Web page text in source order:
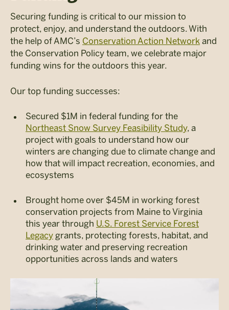
Securing funding is critical to our mission to
protect, enjoy, and understand the outdoors. With
the help of AMC’s Conservation Action Network and
the Conservation Policy team, we celebrate major
funding wins for the outdoors this year.
Our top funding successes:
Secured $1M in federal funding for the
Northeast Snow Survey Feasibility Study, a
project with goals to understand how our
winters are changing due to climate change and
how that will impact recreation, economies, and
ecosystems
Brought home over $45M in working forest
conservation projects from Maine to Virginia
this year through U.S. Forest Service Forest
Legacy grants, protecting forests, habitat, and
drinking water and preserving recreation
opportunities across lands and waters